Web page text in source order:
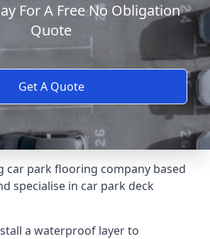
For A Free No Obligation
Quote
Get A Quote
car park flooring company based
specialise in car park deck
a waterproof layer to